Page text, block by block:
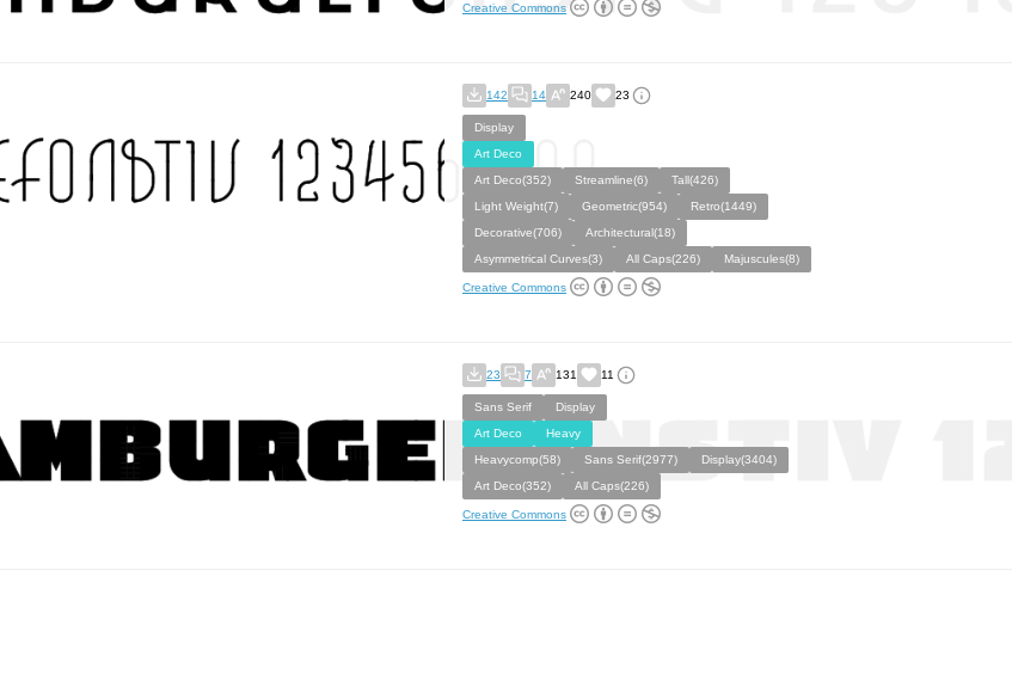
Creative Commons
142 14 240 23
Display
Art Deco
Art Deco(352)
Streamline(6)
Tall(426)
Light Weight(7)
Geometric(954)
Retro(1449)
Decorative(706)
Architectural(18)
Asymmetrical Curves(3)
All Caps(226) Majuscules(8)
Creative Commons
23 7 131 11
Sans Serif
Display
Art Deco
Heavy
Heavycomp(58)
Sans Serif(2977)
Display(3404)
Art Deco(352)
All Caps(226)
Creative Commons